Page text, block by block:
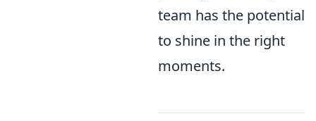
team has the potential
to shine in the right
moments.